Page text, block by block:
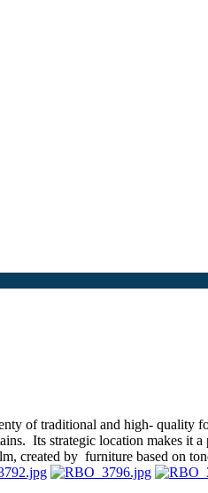
of traditional and high- quality
Its strategic location makes it
created by furniture based on